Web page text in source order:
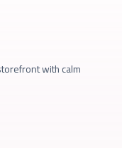
with calm